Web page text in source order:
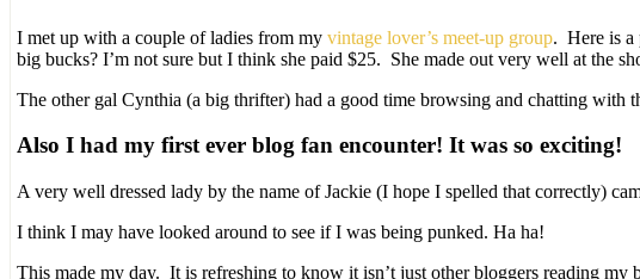
I met up with a couple of ladies from my vintage lover’s meet-up group. Here is a
big bucks? I’m not sure but I think she paid $25. She made out very well at the
The other gal Cynthia (a big thrifter) had a good time browsing and chatting
Also I had my first ever blog fan encounter! It was so exciting!
A very well dressed lady by the name of Jackie (I hope I spelled that correctly)
I think I may have looked around to see if I was being punked. Ha ha!
This made my day. It is refreshing to know it isn’t just other bloggers reading